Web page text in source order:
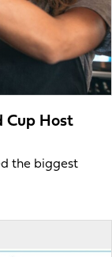
Cup Host
the biggest